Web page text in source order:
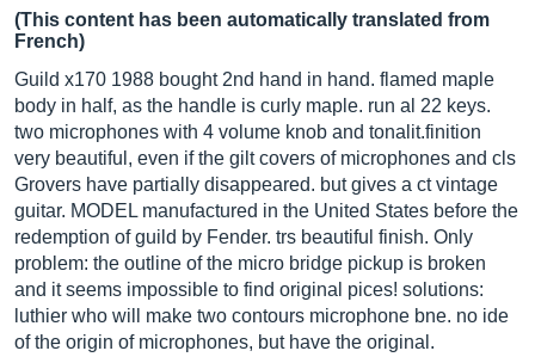
(This content has been automatically translated from
French)
Guild x170 1988 bought 2nd hand in hand. flamed maple
body in half, as the handle is curly maple. run al 22 keys.
two microphones with 4 volume knob and tonalit.finition
very beautiful, even if the gilt covers of microphones and cls
Grovers have partially disappeared. but gives a ct vintage
guitar. MODEL manufactured in the United States before the
redemption of guild by Fender. trs beautiful finish. Only
problem: the outline of the micro bridge pickup is broken
and it seems impossible to find original pices! solutions:
luthier who will make two contours microphone bne. no ide
of the origin of microphones, but have the original.